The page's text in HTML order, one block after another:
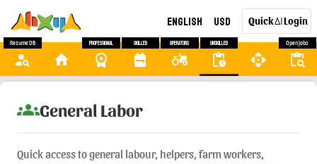
English USD QuickAILogin
person_search
Resume DB
home workspace_premium
Professional
backpack
Skilled
agriculture
Operators
pending_actions
Unskilled
api content_paste_search
Open Jobs
groupsGeneral Labor
Quick access to general labour, helpers, farm workers,